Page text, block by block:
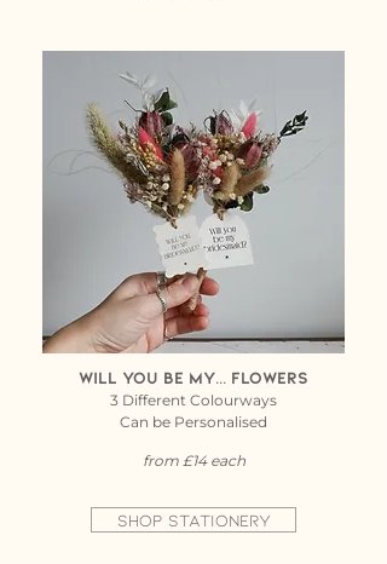
Will you be my... flowers
3 Different Colourways
Can be Personalised
from £14 each
Shop Stationery